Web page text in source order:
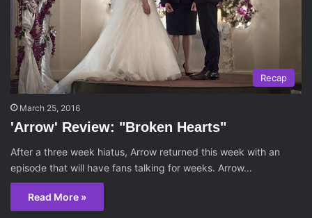
Recap
March 25, 2016
'Arrow' Review: "Broken Hearts"
After a three week hiatus, Arrow returned this week with an
episode that will have fans talking for weeks. Arrow…
Read More »